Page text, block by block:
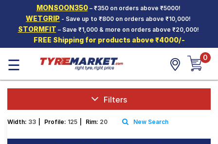
MONSOON350– ₹350 on orders above ₹5000!
WETGRIP - Save up to ₹800 on orders above ₹10,000!
STORMFIT – Save ₹1,000 & more on orders above ₹20,000!
FREE Shipping for products above ₹4000/-
Hello. Guest
Car Tyres
Two-
Wheeler
Tyres
SCV Tyres
☰ 0
Filters
Width: 33 Profile: 125 Rim: 20 New Search